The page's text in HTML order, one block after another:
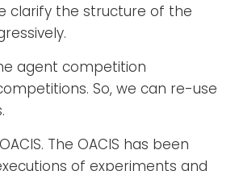
clarify the structure of the
agent competition
So, we can re-use
The OACIS has been
of experiments and